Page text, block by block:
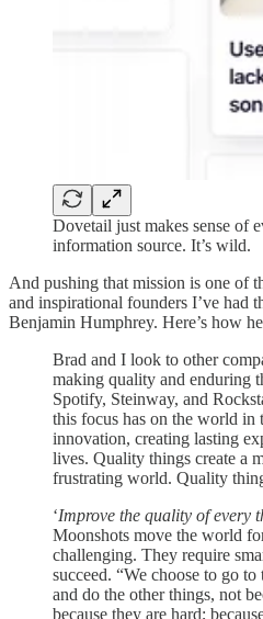
Dovetail just makes sense of
information source. It’s wild.
And pushing that mission is one of
and inspirational founders I’ve had
Benjamin Humphrey. Here’s how
Brad and I look to other
making quality and enduring
Spotify, Steinway, and
this focus has on the world in
innovation, creating lasting
lives. Quality things create a
frustrating world. Quality
‘Improve the quality of every
Moonshots move the world
challenging. They require
succeed. “We choose to go
and do the other things, not
because they are hard;